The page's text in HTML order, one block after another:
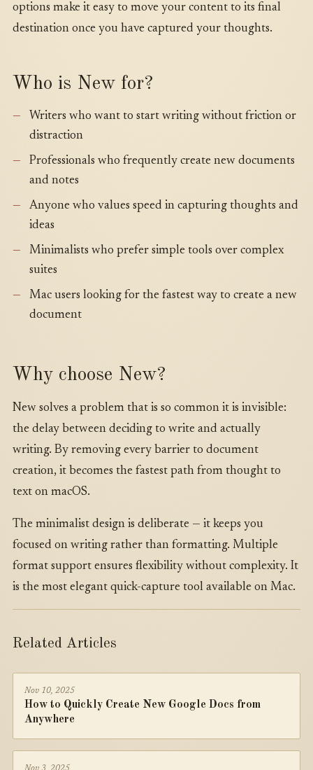
options make it easy to move your content to its final
destination once you have captured your thoughts.
Who is New for?
Writers who want to start writing without friction or
distraction
Professionals who frequently create new documents
and notes
Anyone who values speed in capturing thoughts and
ideas
Minimalists who prefer simple tools over complex
suites
Mac users looking for the fastest way to create a new
document
Why choose New?
New solves a problem that is so common it is invisible:
the delay between deciding to write and actually
writing. By removing every barrier to document
creation, it becomes the fastest path from thought to
text on macOS.
The minimalist design is deliberate — it keeps you
focused on writing rather than formatting. Multiple
format support ensures flexibility without complexity. It
is the most elegant quick-capture tool available on Mac.
Related Articles
Nov 10, 2025
How to Quickly Create New Google Docs from
Anywhere